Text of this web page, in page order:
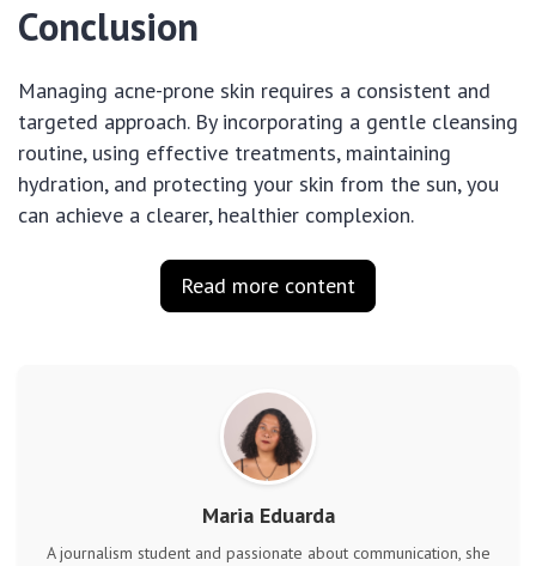
Conclusion
Managing acne-prone skin requires a consistent and
targeted approach. By incorporating a gentle cleansing
routine, using effective treatments, maintaining
hydration, and protecting your skin from the sun, you
can achieve a clearer, healthier complexion.
Read more content
Maria Eduarda
A journalism student and passionate about communication, she